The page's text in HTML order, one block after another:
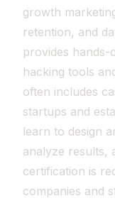
growth
retention, and
provides
hacking tools
often includes
startups and
learn to design
analyze results,
certification is
companies and